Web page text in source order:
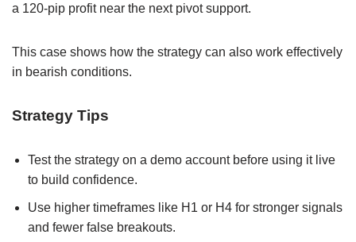
a 120-pip profit near the next pivot support.
This case shows how the strategy can also work effectively
in bearish conditions.
Strategy Tips
Test the strategy on a demo account before using it live
to build confidence.
Use higher timeframes like H1 or H4 for stronger signals
and fewer false breakouts.